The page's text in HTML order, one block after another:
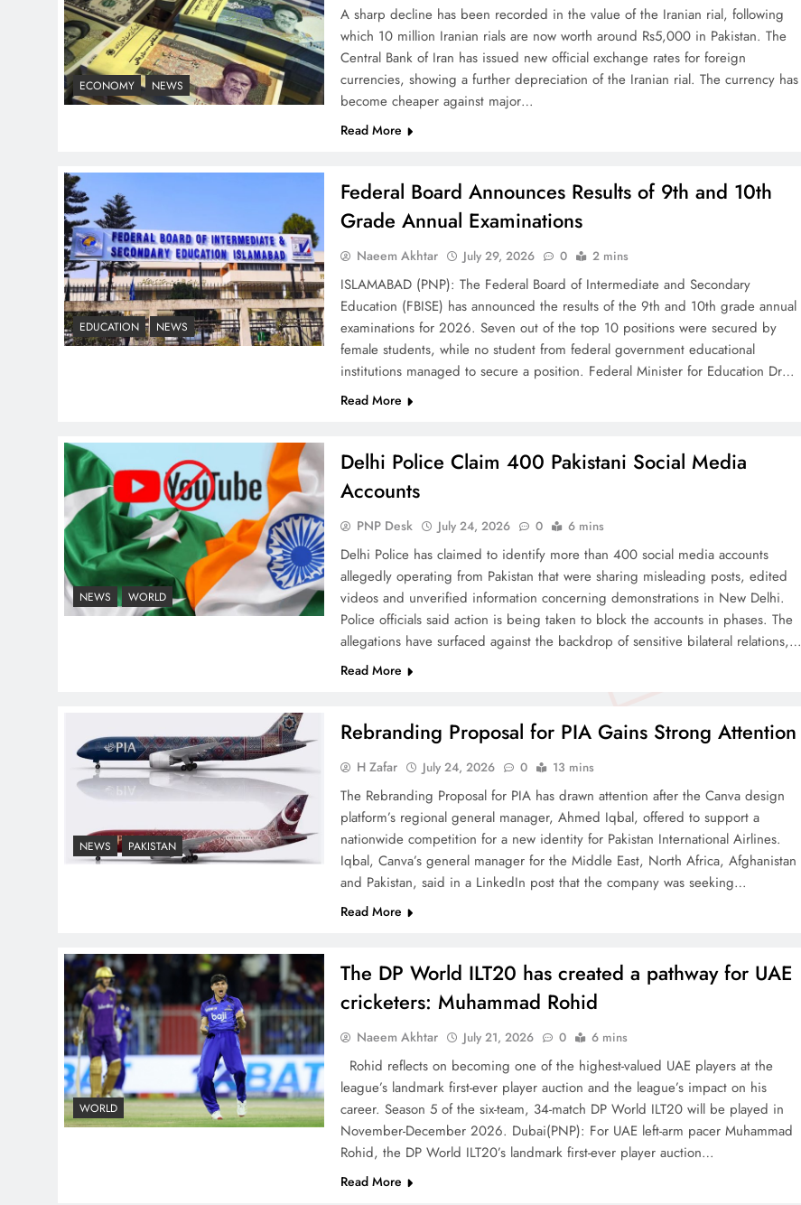
War Tactics
Understanding China’s
Hesitation
Why Netflix Originals from
Pakistan Are Still Rare
Why Ahsan Iqbal’s IMF Exit
Strategy Deserves Serious
Attention
Latin America’s Battle for
Sovereignty
How New Year’s Night
Unites the World Together
ECONOMY NEWS
A sharp decline has been recorded in the value of the Iranian rial, following
which 10 million Iranian rials are now worth around Rs5,000 in Pakistan. The
Central Bank of Iran has issued new official exchange rates for foreign
currencies, showing a further depreciation of the Iranian rial. The currency has
become cheaper against major…
Read More
EDUCATION NEWS
Federal Board Announces Results of 9th and 10th
Grade Annual Examinations
Naeem Akhtar July 29, 2026 0 2 mins
ISLAMABAD (PNP): The Federal Board of Intermediate and Secondary
Education (FBISE) has announced the results of the 9th and 10th grade annual
examinations for 2026. Seven out of the top 10 positions were secured by
female students, while no student from federal government educational
institutions managed to secure a position. Federal Minister for Education Dr…
Read More
NEWS WORLD
Delhi Police Claim 400 Pakistani Social Media
Accounts
PNP Desk July 24, 2026 0 6 mins
Delhi Police has claimed to identify more than 400 social media accounts
allegedly operating from Pakistan that were sharing misleading posts, edited
videos and unverified information concerning demonstrations in New Delhi.
Police officials said action is being taken to block the accounts in phases. The
allegations have surfaced against the backdrop of sensitive bilateral relations,…
Read More
NEWS PAKISTAN
Rebranding Proposal for PIA Gains Strong Attention
H Zafar July 24, 2026 0 13 mins
The Rebranding Proposal for PIA has drawn attention after the Canva design
platform’s regional general manager, Ahmed Iqbal, offered to support a
nationwide competition for a new identity for Pakistan International Airlines.
Iqbal, Canva’s general manager for the Middle East, North Africa, Afghanistan
and Pakistan, said in a LinkedIn post that the company was seeking…
Read More
WORLD
The DP World ILT20 has created a pathway for UAE
cricketers: Muhammad Rohid
Naeem Akhtar July 21, 2026 0 6 mins
Rohid reflects on becoming one of the highest-valued UAE players at the
league’s landmark first-ever player auction and the league’s impact on his
career. Season 5 of the six-team, 34-match DP World ILT20 will be played in
November-December 2026. Dubai(PNP): For UAE left-arm pacer Muhammad
Rohid, the DP World ILT20’s landmark first-ever player auction…
Read More